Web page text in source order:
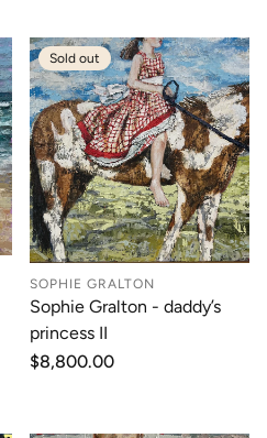
Sold out
SOPHIE GRALTON
Sophie Gralton - daddy’s
princess II
Regular
$8,800.00